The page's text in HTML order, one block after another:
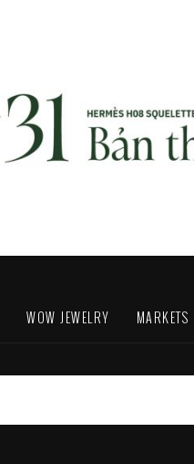
WOW JEWELRY MARKETS